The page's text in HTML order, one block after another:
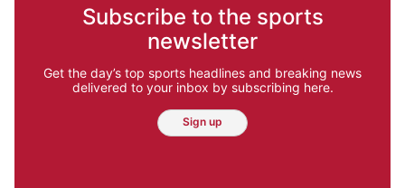
Subscribe to the sports
newsletter
Get the day’s top sports headlines and breaking news
delivered to your inbox by subscribing here.
Sign up